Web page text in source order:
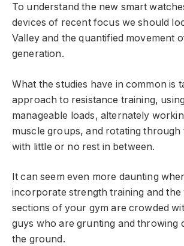
To understand the new smart
devices of recent focus we should
Valley and the quantified movement
generation.
What the studies have in common is
approach to resistance training,
manageable loads, alternately
muscle groups, and rotating through
with little or no rest in between.
It can seem even more daunting
incorporate strength training and the
sections of your gym are crowded
guys who are grunting and throwing
the ground.